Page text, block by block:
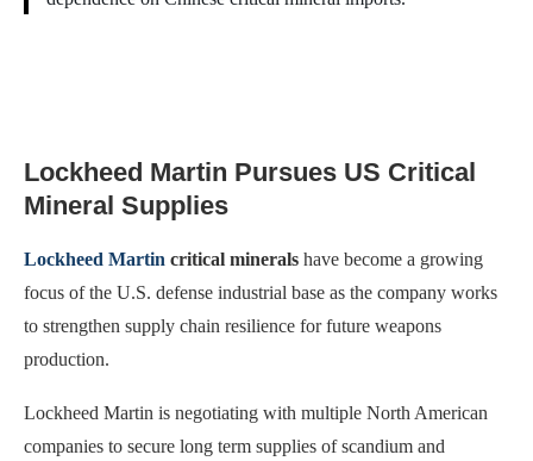
Lockheed Martin Pursues US Critical
Mineral Supplies
Lockheed Martin critical minerals have become a growing
focus of the U.S. defense industrial base as the company works
to strengthen supply chain resilience for future weapons
production.
Lockheed Martin is negotiating with multiple North American
companies to secure long term supplies of scandium and